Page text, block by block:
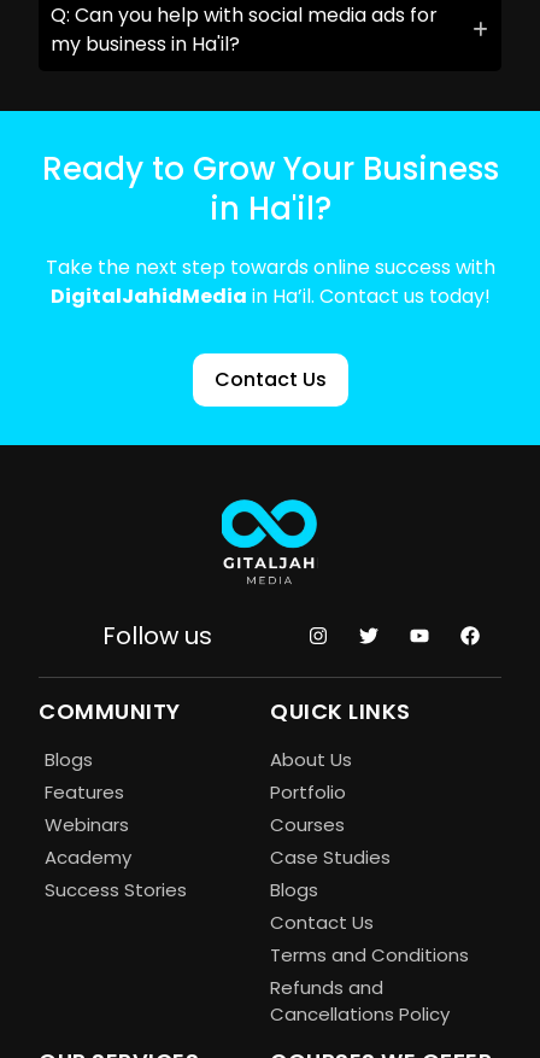
Q: Can you help with social media ads for
my business in Ha'il?
Ready to Grow Your Business
in Ha'il?
Take the next step towards online success with
DigitalJahidMedia in Ha’il. Contact us today!
Contact Us
Follow us
COMMUNITY
Blogs
Features
Webinars
Academy
Success Stories
QUICK LINKS
About Us
Portfolio
Courses
Case Studies
Blogs
Contact Us
Terms and Conditions
Refunds and
Cancellations Policy